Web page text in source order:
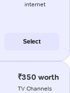
internet
Select
₹350 worth
TV Channels